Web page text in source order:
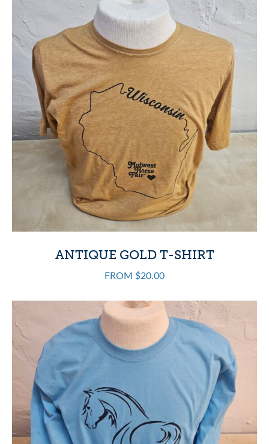
ANTIQUE GOLD T-SHIRT
FROM $20.00